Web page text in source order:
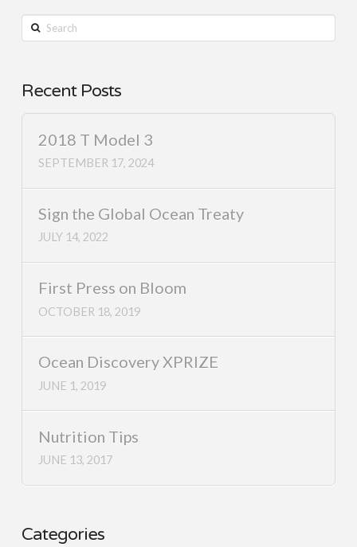
Search
Recent Posts
2018 T Model 3
SEPTEMBER 17, 2024
Sign the Global Ocean Treaty
JULY 14, 2022
First Press on Bloom
OCTOBER 18, 2019
Ocean Discovery XPRIZE
JUNE 1, 2019
Nutrition Tips
JUNE 13, 2017
Categories